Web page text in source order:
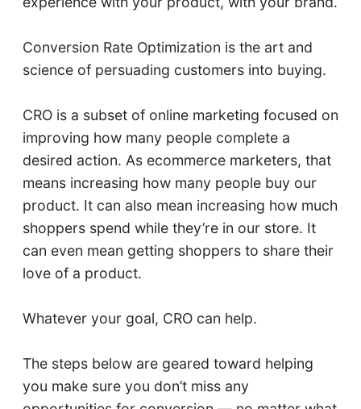
Conversion Rate Optimization is the art and
science of persuading customers into buying.
CRO is a subset of online marketing focused on
improving how many people complete a
desired action. As ecommerce marketers, that
means increasing how many people buy our
product. It can also mean increasing how much
shoppers spend while they’re in our store. It
can even mean getting shoppers to share their
love of a product.
Whatever your goal, CRO can help.
The steps below are geared toward helping
you make sure you don’t miss any